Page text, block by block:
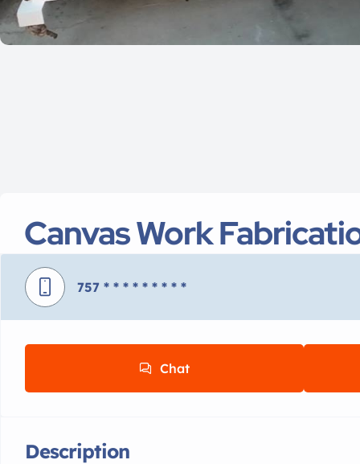
Canvas Work
757 * * * * * * * * *
Chat
Description